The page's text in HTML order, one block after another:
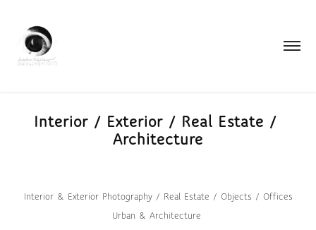
Interior / Exterior / Real Estate /
Architecture
Interior & Exterior Photography / Real Estate / Objects / Offices
Urban & Architecture